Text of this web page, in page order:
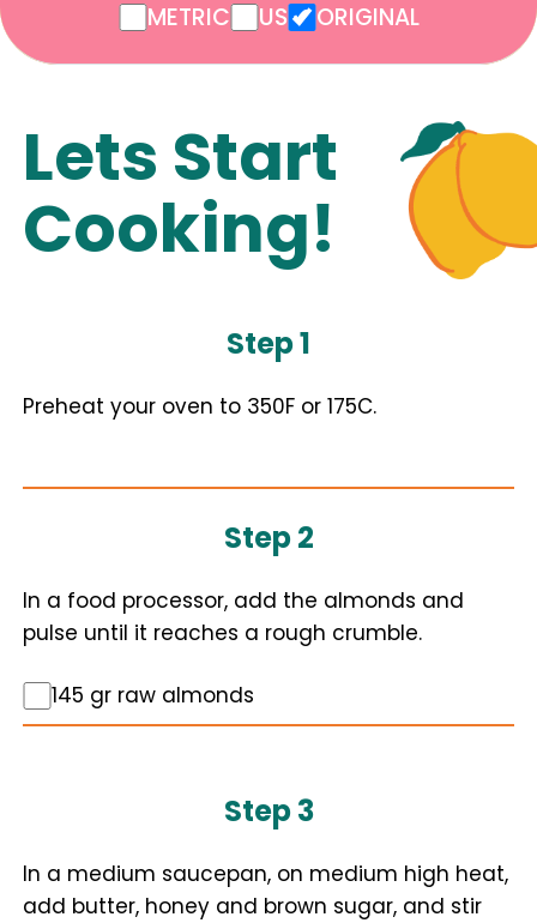
METRIC US ORIGINAL
Lets Start
Cooking!
Step 1
Preheat your oven to 350F or 175C.
Step 2
In a food processor, add the almonds and
pulse until it reaches a rough crumble.
145 gr raw almonds
Step 3
In a medium saucepan, on medium high heat,
add butter, honey and brown sugar, and stir